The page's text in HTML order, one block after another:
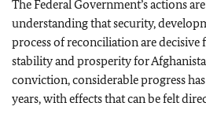
The Federal Government’s actions
understanding that security,
process of reconciliation are
stability and prosperity for
conviction, considerable progress
years, with effects that can be felt